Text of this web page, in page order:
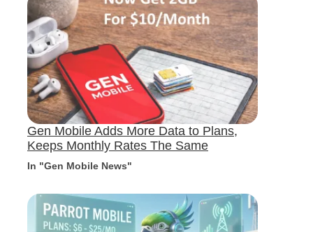
Gen Mobile Adds More Data to Plans,
Keeps Monthly Rates The Same
In "Gen Mobile News"